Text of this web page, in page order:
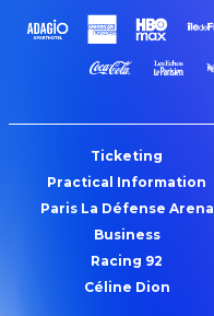
Ticketing
Practical Information
Paris La Défense Arena
Business
Racing 92
Céline Dion